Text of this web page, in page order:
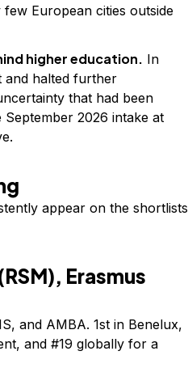
European cities outside
higher education. In
and halted further
that had been
2026 intake at
appear on the shortlists
Erasmus
and AMBA. 1st in Benelux,
and #19 globally for a